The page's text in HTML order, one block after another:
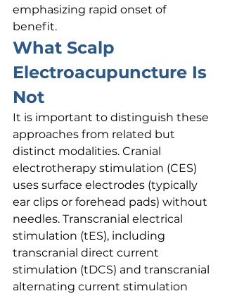
emphasizing rapid onset of
benefit.
What Scalp
Electroacupuncture Is
Not
It is important to distinguish these
approaches from related but
distinct modalities. Cranial
electrotherapy stimulation (CES)
uses surface electrodes (typically
ear clips or forehead pads) without
needles. Transcranial electrical
stimulation (tES), including
transcranial direct current
stimulation (tDCS) and transcranial
alternating current stimulation